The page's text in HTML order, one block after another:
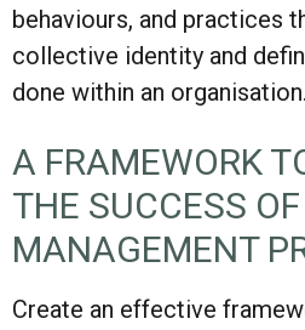
behaviours, and practices
collective identity and
done within an
A FRAMEWORK
THE SUCCESS
MANAGEMENT
Create an effective